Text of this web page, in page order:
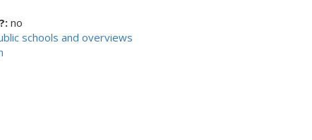
no
schools and overviews